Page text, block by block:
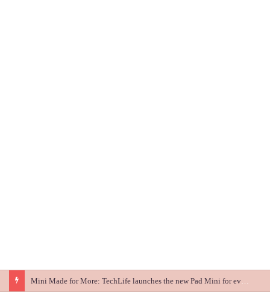
Mini Made for More: TechLife launches the new Pad Mini for everyday carry at ₱9,999